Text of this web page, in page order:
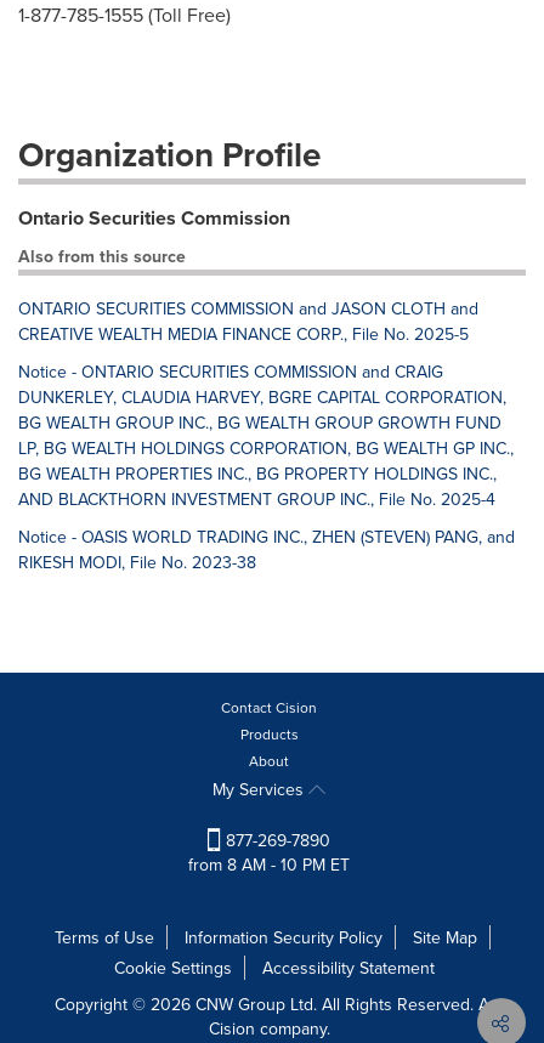
1-877-785-1555 (Toll Free)
Organization Profile
Ontario Securities Commission
Also from this source
ONTARIO SECURITIES COMMISSION and JASON CLOTH and
CREATIVE WEALTH MEDIA FINANCE CORP., File No. 2025-5
Notice - ONTARIO SECURITIES COMMISSION and CRAIG
DUNKERLEY, CLAUDIA HARVEY, BGRE CAPITAL CORPORATION,
BG WEALTH GROUP INC., BG WEALTH GROUP GROWTH FUND
LP, BG WEALTH HOLDINGS CORPORATION, BG WEALTH GP INC.,
BG WEALTH PROPERTIES INC., BG PROPERTY HOLDINGS INC.,
AND BLACKTHORN INVESTMENT GROUP INC., File No. 2025-4
Notice - OASIS WORLD TRADING INC., ZHEN (STEVEN) PANG, and
RIKESH MODI, File No. 2023-38
Contact Cision
Products
About
My Services
877-269-7890
from 8 AM - 10 PM ET
Terms of Use Information Security Policy
Site Map
Cookie Settings
Accessibility Statement
Copyright © 2026 CNW Group Ltd. All Rights Reserved. A
Cision company.